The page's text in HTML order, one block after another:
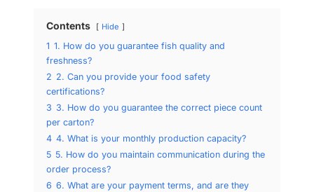
Contents Hide
1 1. How do you guarantee fish quality and
freshness?
2 2. Can you provide your food safety
certifications?
3 3. How do you guarantee the correct piece count
per carton?
4 4. What is your monthly production capacity?
5 5. How do you maintain communication during the
order process?
6 6. What are your payment terms, and are they